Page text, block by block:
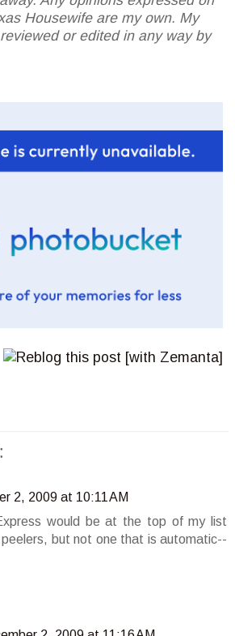
Housewife are my own. My
or edited in any way by
2, 2009 at 10:11 AM
would be at the top of my list
but not one that is automatic--